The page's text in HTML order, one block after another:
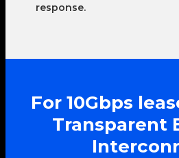
response.
For 10Gbps
Transparent